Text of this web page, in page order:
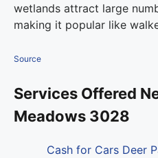
wetlands attract large
making it popular like
Source
Services Offered
Meadows 3028
Cash for Cars Deer